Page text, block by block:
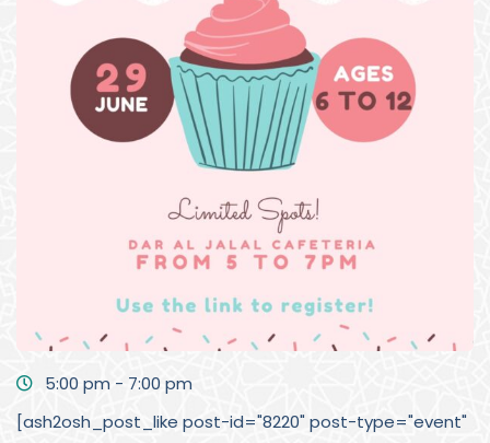
5:00 pm - 7:00 pm
[ash2osh_post_like post-id="8220" post-type="event"